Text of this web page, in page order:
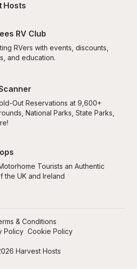
Hosts
RV Club
RVers with events, discounts,
and education.
Out Reservations at 9,600+
National Parks, State Parks,
Tourists an Authentic
the UK and Ireland
Harvest Hosts
& Conditions
Policy Cookie Policy